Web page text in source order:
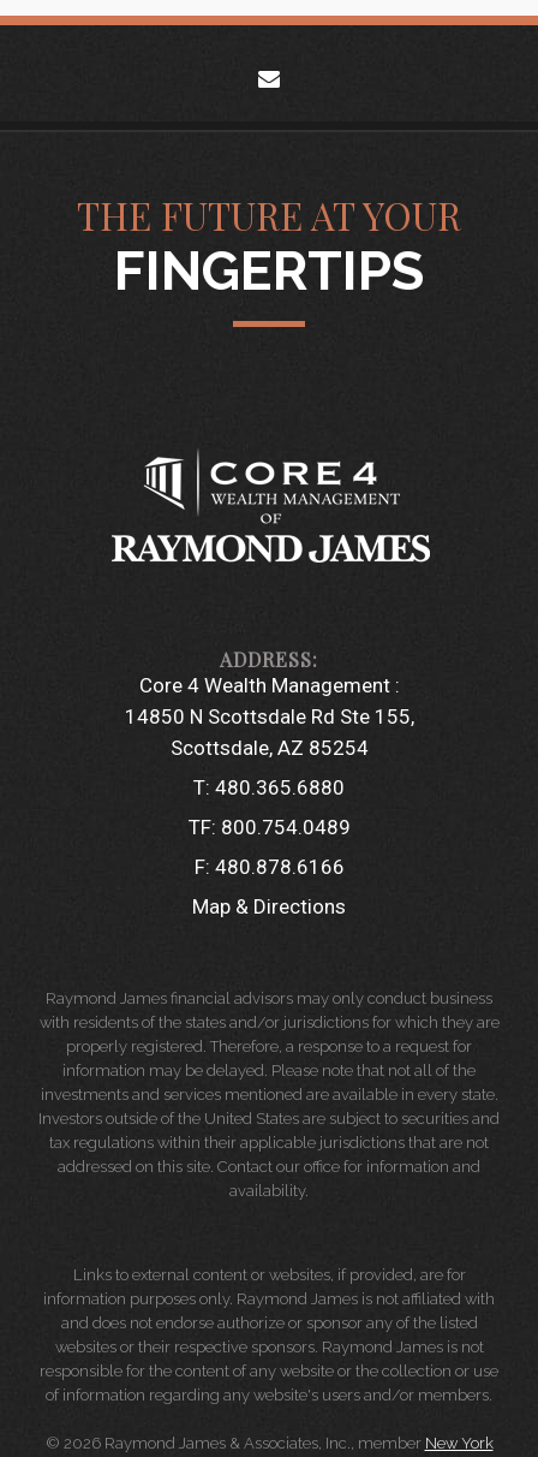
THE FUTURE AT YOUR
FINGERTIPS
Core 4 Wealth Management :
14850 N Scottsdale Rd Ste 155
Scottsdale, AZ 85254
T: 480.365.6880
TF: 800.754.0489
F: 480.878.6166
Map & Directions
Raymond James financial advisors may only conduct business
with residents of the states and/or jurisdictions for which they are
properly registered. Therefore, a response to a request for
information may be delayed. Please note that not all of the
investments and services mentioned are available in every state.
Investors outside of the United States are subject to securities and
tax regulations within their applicable jurisdictions that are not
addressed on this site. Contact our office for information and
availability.
Links to external content or websites, if provided, are for
information purposes only. Raymond James is not affiliated with
and does not endorse authorize or sponsor any of the listed
websites or their respective sponsors. Raymond James is not
responsible for the content of any website or the collection or use
of information regarding any website's users and/or members.
© 2026 Raymond James & Associates, Inc., member New York